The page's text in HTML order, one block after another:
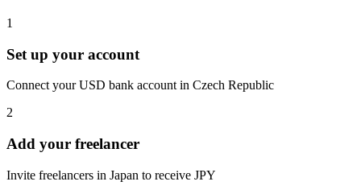
1
Set up your account
Connect your USD bank account in Czech Republic
2
Add your freelancer
Invite freelancers in Japan to receive JPY